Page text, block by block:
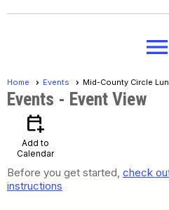
Cruz
menu
Home Events Mid-County Circle
Events - Event View
calendar_add_on
Add to
Calendar
Before you get started, check
instructions